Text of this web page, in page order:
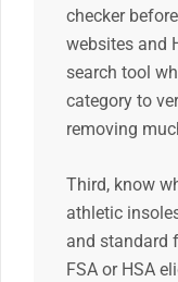
checker
websites and
search tool
category to
removing
Third, know
athletic
and standard
FSA or HSA